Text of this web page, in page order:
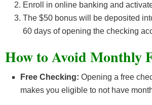
Enroll in online banking and
The $50 bonus will be deposited
60 days of opening the checking
How to Avoid Monthly
Free Checking: Opening a free
makes you eligible to not have